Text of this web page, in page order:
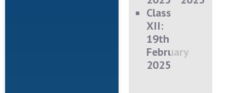
Class
XII:
19th
February
2025